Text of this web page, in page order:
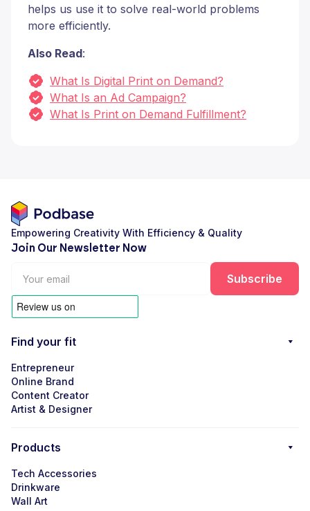
helps us use it to solve real-world problems
more efficiently.
Also Read:
What Is Digital Print on Demand?
What Is an Ad Campaign?
What Is Print on Demand Fulfillment?
Empowering Creativity With Efficiency & Quality
Join Our Newsletter Now
Find your fit
Entrepreneur
Online Brand
Content Creator
Artist & Designer
Products
Tech Accessories
Drinkware
Wall Art